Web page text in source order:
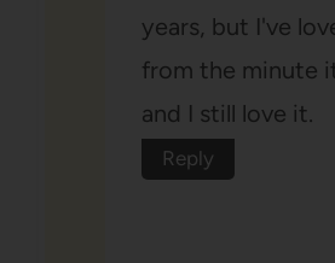
years, but I've
from the minute
and I still love it.
Reply